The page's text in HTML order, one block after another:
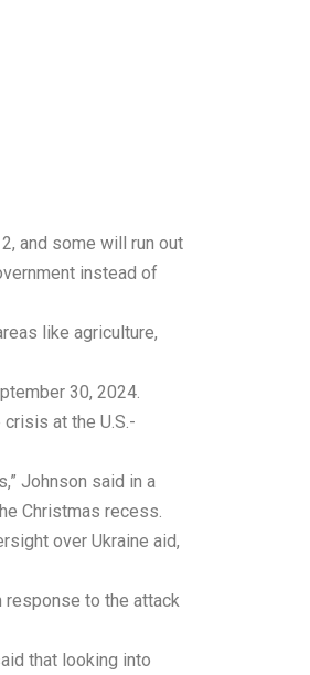
and some will run out
instead of
like agriculture,
30, 2024.
at the U.S.-
Johnson said in a
Christmas recess.
over Ukraine aid,
response to the attack
that looking into